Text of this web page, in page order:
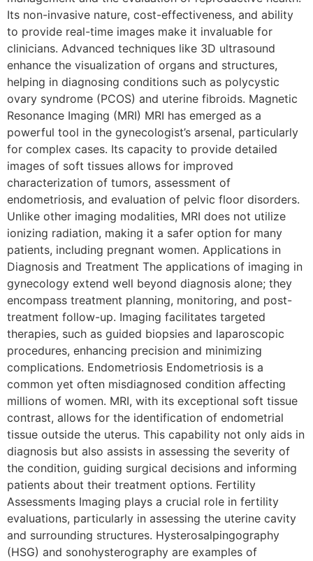
Its non-invasive nature, cost-effectiveness, and ability
to provide real-time images make it invaluable for
clinicians. Advanced techniques like 3D ultrasound
enhance the visualization of organs and structures,
helping in diagnosing conditions such as polycystic
ovary syndrome (PCOS) and uterine fibroids. Magnetic
Resonance Imaging (MRI) MRI has emerged as a
powerful tool in the gynecologist’s arsenal, particularly
for complex cases. Its capacity to provide detailed
images of soft tissues allows for improved
characterization of tumors, assessment of
endometriosis, and evaluation of pelvic floor disorders.
Unlike other imaging modalities, MRI does not utilize
ionizing radiation, making it a safer option for many
patients, including pregnant women. Applications in
Diagnosis and Treatment The applications of imaging in
gynecology extend well beyond diagnosis alone; they
encompass treatment planning, monitoring, and post-
treatment follow-up. Imaging facilitates targeted
therapies, such as guided biopsies and laparoscopic
procedures, enhancing precision and minimizing
complications. Endometriosis Endometriosis is a
common yet often misdiagnosed condition affecting
millions of women. MRI, with its exceptional soft tissue
contrast, allows for the identification of endometrial
tissue outside the uterus. This capability not only aids in
diagnosis but also assists in assessing the severity of
the condition, guiding surgical decisions and informing
patients about their treatment options. Fertility
Assessments Imaging plays a crucial role in fertility
evaluations, particularly in assessing the uterine cavity
and surrounding structures. Hysterosalpingography
(HSG) and sonohysterography are examples of